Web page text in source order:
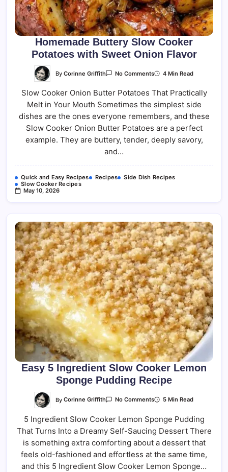
Homemade Buttery Slow Cooker
Potatoes with Sweet Onion Flavor
ByCorinne Griffith No CommentsOn
Slow
Potatoes
With
Sweet
Onion
Flavor
4 Min Read
Slow Cooker Onion Butter Potatoes That Practically
Melt in Your Mouth Sometimes the simplest side
dishes are the ones everyone remembers, and these
Slow Cooker Onion Butter Potatoes are a perfect
example. They are buttery, tender, deeply savory,
and…
Quick and Easy Recipes Recipes
Side Dish Recipes
Slow Cooker Recipes
May 10, 2026
Easy 5 Ingredient Slow Cooker Lemon
Sponge Pudding Recipe
ByCorinne Griffith No CommentsOn
Ingredient
Slow
Cooker
Lemon
Sponge
Pudding
Recipe
5 Min Read
5 Ingredient Slow Cooker Lemon Sponge Pudding
That Turns Into a Dreamy Self-Saucing Dessert There
is something extra comforting about a dessert that
feels old-fashioned and effortless at the same time,
and this 5 Ingredient Slow Cooker Lemon Sponge…